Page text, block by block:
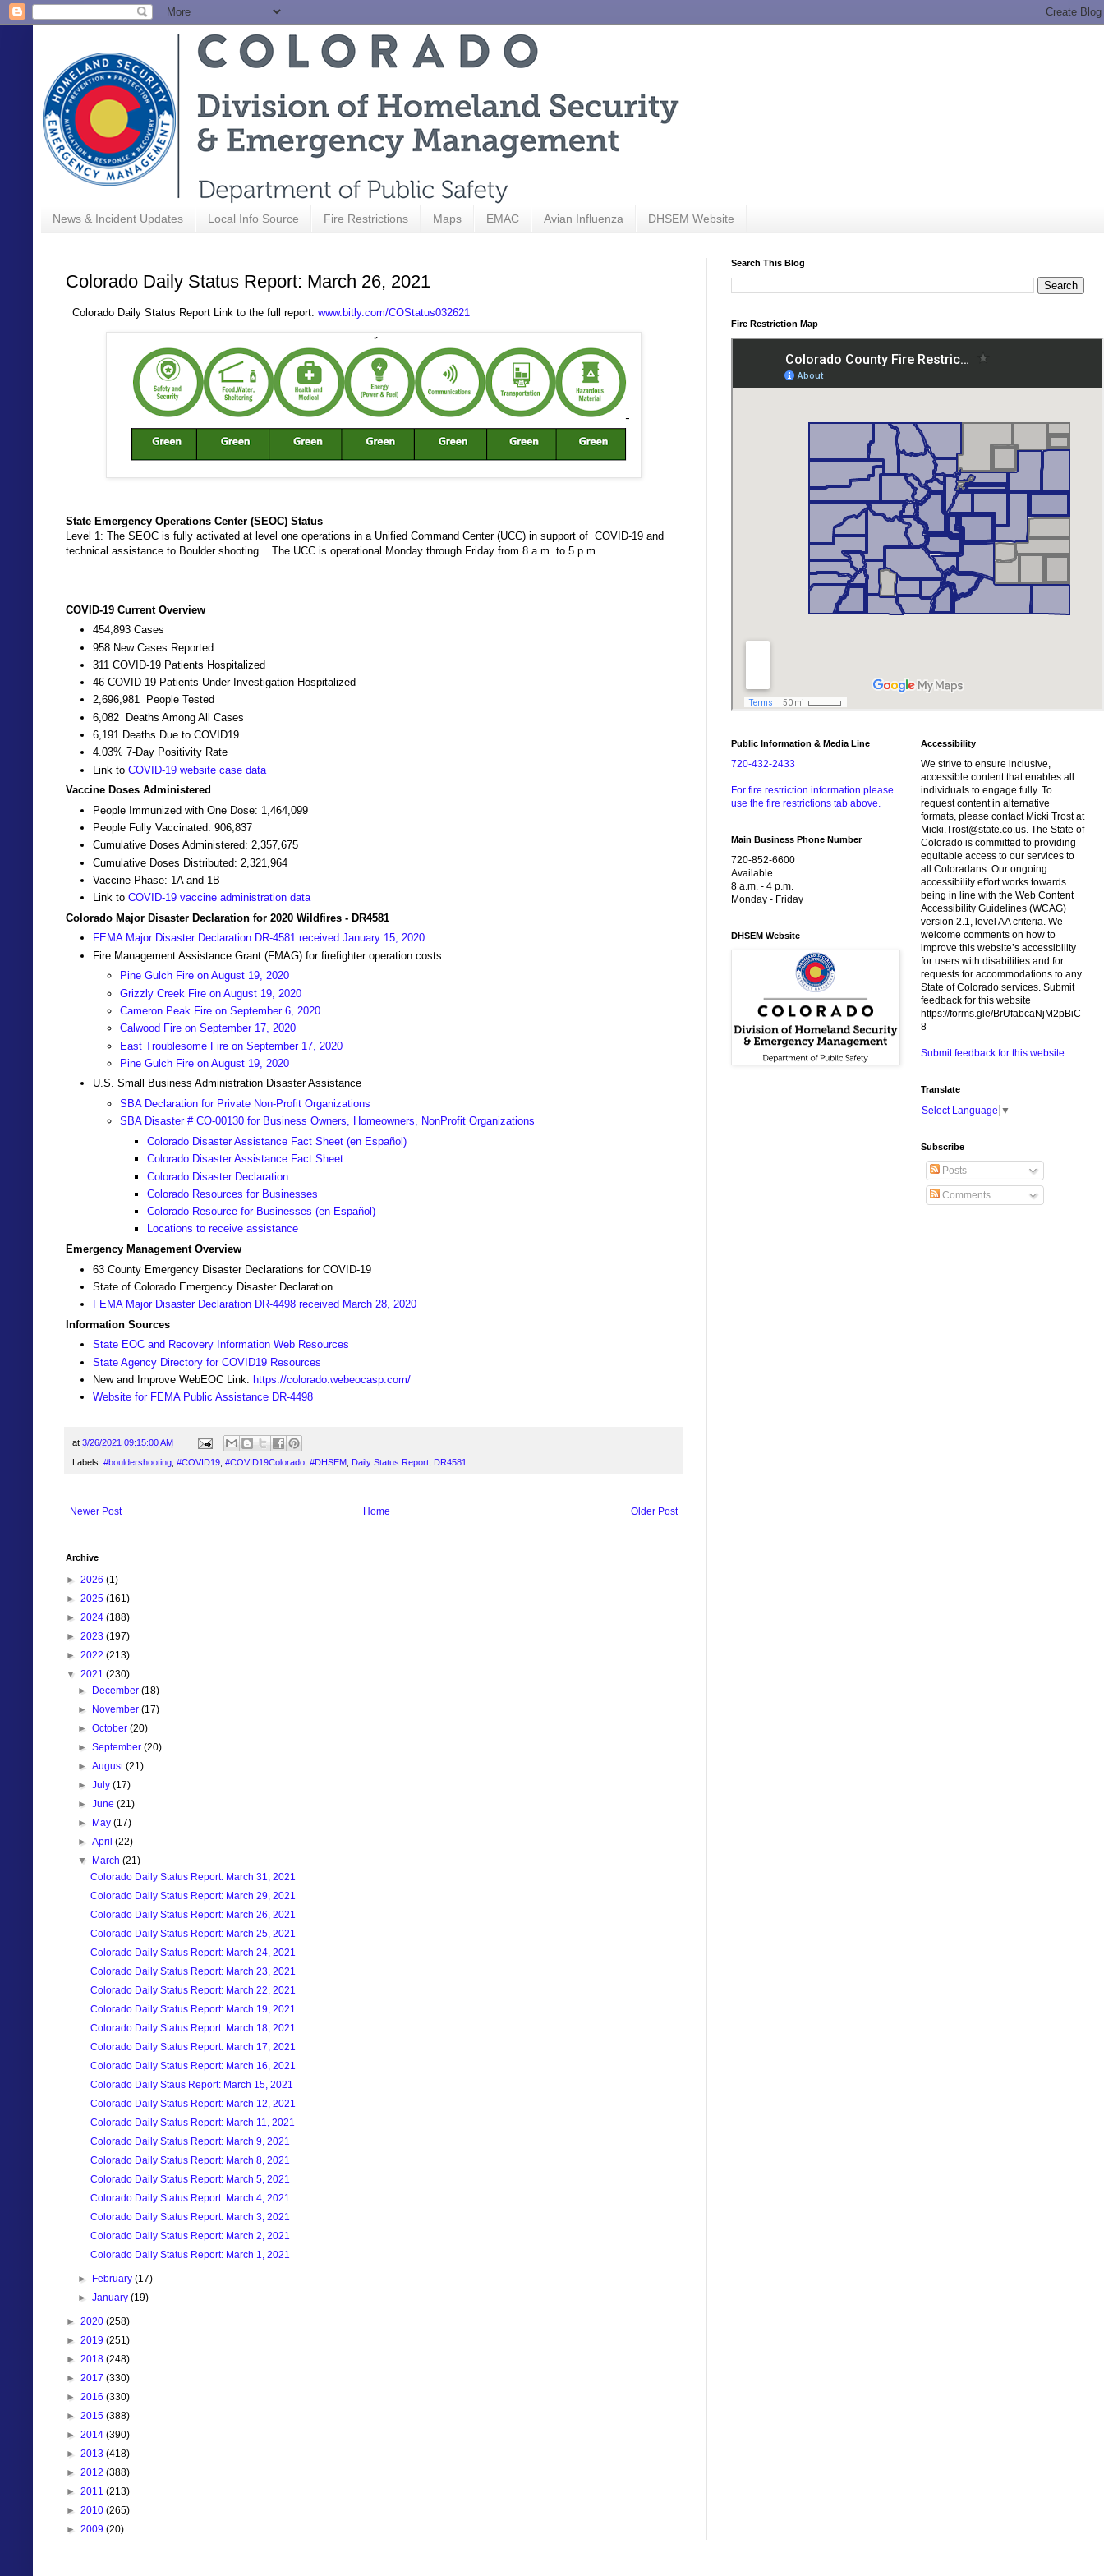
News & Incident Updates Local Info Source Fire Restrictions Maps EMAC Avian Influenza DHSEM Website
Colorado Daily Status Report: March 26, 2021
Colorado Daily Status Report Link to the full report: www.bitly.com/COStatus032621
State Emergency Operations Center (SEOC) Status
Level 1: The SEOC is fully activated at level one operations in a Unified Command Center (UCC) in support of COVID-19 and
technical assistance to Boulder shooting. The UCC is operational Monday through Friday from 8 a.m. to 5 p.m.
COVID-19 Current Overview
454,893 Cases
958 New Cases Reported
311 COVID-19 Patients Hospitalized
46 COVID-19 Patients Under Investigation Hospitalized
2,696,981 People Tested
6,082 Deaths Among All Cases
6,191 Deaths Due to COVID19
4.03% 7-Day Positivity Rate
Link to COVID-19 website case data
Vaccine Doses Administered
People Immunized with One Dose: 1,464,099
People Fully Vaccinated: 906,837
Cumulative Doses Administered: 2,357,675
Cumulative Doses Distributed: 2,321,964
Vaccine Phase: 1A and 1B
Link to COVID-19 vaccine administration data
Colorado Major Disaster Declaration for 2020 Wildfires - DR4581
FEMA Major Disaster Declaration DR-4581 received January 15, 2020
Fire Management Assistance Grant (FMAG) for firefighter operation costs
Pine Gulch Fire on August 19, 2020
Grizzly Creek Fire on August 19, 2020
Cameron Peak Fire on September 6, 2020
Calwood Fire on September 17, 2020
East Troublesome Fire on September 17, 2020
Pine Gulch Fire on August 19, 2020
U.S. Small Business Administration Disaster Assistance
SBA Declaration for Private Non-Profit Organizations
SBA Disaster # CO-00130 for Business Owners, Homeowners, NonProfit Organizations
Colorado Disaster Assistance Fact Sheet (en Español)
Colorado Disaster Assistance Fact Sheet
Colorado Disaster Declaration
Colorado Resources for Businesses
Colorado Resource for Businesses (en Español)
Locations to receive assistance
Emergency Management Overview
63 County Emergency Disaster Declarations for COVID-19
State of Colorado Emergency Disaster Declaration
FEMA Major Disaster Declaration DR-4498 received March 28, 2020
Information Sources
State EOC and Recovery Information Web Resources
State Agency Directory for COVID19 Resources
New and Improve WebEOC Link: https://colorado.webeocasp.com/
Website for FEMA Public Assistance DR-4498
at 3/26/2021 09:15:00 AM
Labels: #bouldershooting #COVID19 #COVID19Colorado #DHSEM Daily Status Report DR4581
Newer Post Older Post
Home
Archive
► 2026 (1)
► 2025 (161)
► 2024 (188)
► 2023 (197)
► 2022 (213)
▼ 2021 (230)
►
December(18)
►
November(17)
►October(20)
►September(20)
►August(21)
►July(17)
►June(21)
►
May(17)
►April(22)
▼
March(21)
Colorado Daily Status Report: March 31, 2021
Colorado Daily Status Report: March 29, 2021
Colorado Daily Status Report: March 26, 2021
Colorado Daily Status Report: March 25, 2021
Colorado Daily Status Report: March 24, 2021
Colorado Daily Status Report: March 23, 2021
Colorado Daily Status Report: March 22, 2021
Colorado Daily Status Report: March 19, 2021
Colorado Daily Status Report: March 18, 2021
Colorado Daily Status Report: March 17, 2021
Colorado Daily Status Report: March 16, 2021
Colorado Daily Staus Report: March 15, 2021
Colorado Daily Status Report: March 12, 2021
Colorado Daily Status Report: March 11, 2021
Colorado Daily Status Report: March 9, 2021
Colorado Daily Status Report: March 8, 2021
Colorado Daily Status Report: March 5, 2021
Colorado Daily Status Report: March 4, 2021
Colorado Daily Status Report: March 3, 2021
Colorado Daily Status Report: March 2, 2021
Colorado Daily Status Report: March 1, 2021
► February(17)
►January(19)
► 2020 (258)
► 2019 (251)
► 2018 (248)
► 2017 (330)
► 2016 (330)
► 2015 (388)
► 2014 (390)
► 2013 (418)
► 2012 (388)
► 2011 (213)
► 2010 (265)
► 2009 (20)
Search This Blog
Fire Restriction Map
Public Information & Media Line
720-432-2433
For fire restriction information please
use the fire restrictions tab above.
Main Business Phone Number
720-852-6600
Available
8 a.m. - 4 p.m.
Monday - Friday
DHSEM Website
Accessibility
We strive to ensure inclusive,
accessible content that enables all
individuals to engage fully. To
request content in alternative
formats, please contact Micki Trost at
Micki.Trost@state.co.us. The State of
Colorado is committed to providing
equitable access to our services to
all Coloradans. Our ongoing
accessibility effort works towards
being in line with the Web Content
Accessibility Guidelines (WCAG)
version 2.1, level AA criteria. We
welcome comments on how to
improve this website’s accessibility
for users with disabilities and for
requests for accommodations to any
State of Colorado services. Submit
feedback for this website
https://forms.gle/BrUfabcaNjM2pBiC
8
Submit feedback for this website.
Translate
Select Language ▼
Subscribe
Posts
Comments